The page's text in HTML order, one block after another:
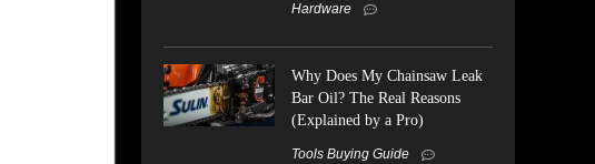
Hardware
Why Does My Chainsaw Leak
Bar Oil? The Real Reasons
(Explained by a Pro)
Tools Buying Guide